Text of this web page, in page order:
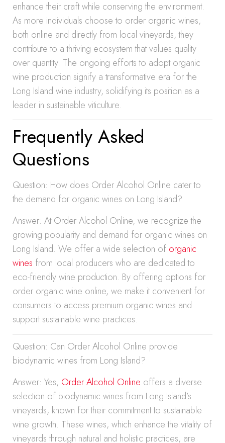
enhance their craft while conserving the environment.
As more individuals choose to order organic wines,
both online and directly from local vineyards, they
contribute to a thriving ecosystem that values quality
over quantity. The ongoing efforts to adopt organic
wine production signify a transformative era for the
Long Island wine industry, solidifying its position as a
leader in sustainable viticulture.
Frequently Asked
Questions
Question: How does Order Alcohol Online cater to
the demand for organic wines on Long Island?
Answer: At Order Alcohol Online, we recognize the
growing popularity and demand for organic wines on
Long Island. We offer a wide selection of organic
wines from local producers who are dedicated to
eco-friendly wine production. By offering options for
order organic wine online, we make it convenient for
consumers to access premium organic wines and
support sustainable wine practices.
Question: Can Order Alcohol Online provide
biodynamic wines from Long Island?
Answer: Yes, Order Alcohol Online offers a diverse
selection of biodynamic wines from Long Island’s
vineyards, known for their commitment to sustainable
wine growth. These wines, which enhance the vitality of
vineyards through natural and holistic practices, are